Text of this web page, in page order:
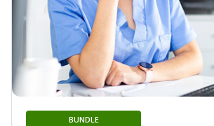
BUNDLE